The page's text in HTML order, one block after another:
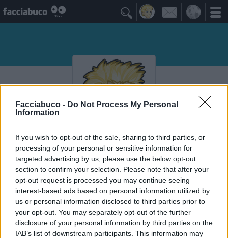
Facciabuco - Do Not Process My Personal
Information
If you wish to opt-out of the sale, sharing to third parties, or
processing of your personal or sensitive information for
targeted advertising by us, please use the below opt-out
section to confirm your selection. Please note that after your
opt-out request is processed you may continue seeing
interest-based ads based on personal information utilized by
us or personal information disclosed to third parties prior to
your opt-out. You may separately opt-out of the further
disclosure of your personal information by third parties on the
IAB’s list of downstream participants. This information may

DIOBUBU
Cossa che cazzo ghe qua soto
Vaccheca ≡ Menu